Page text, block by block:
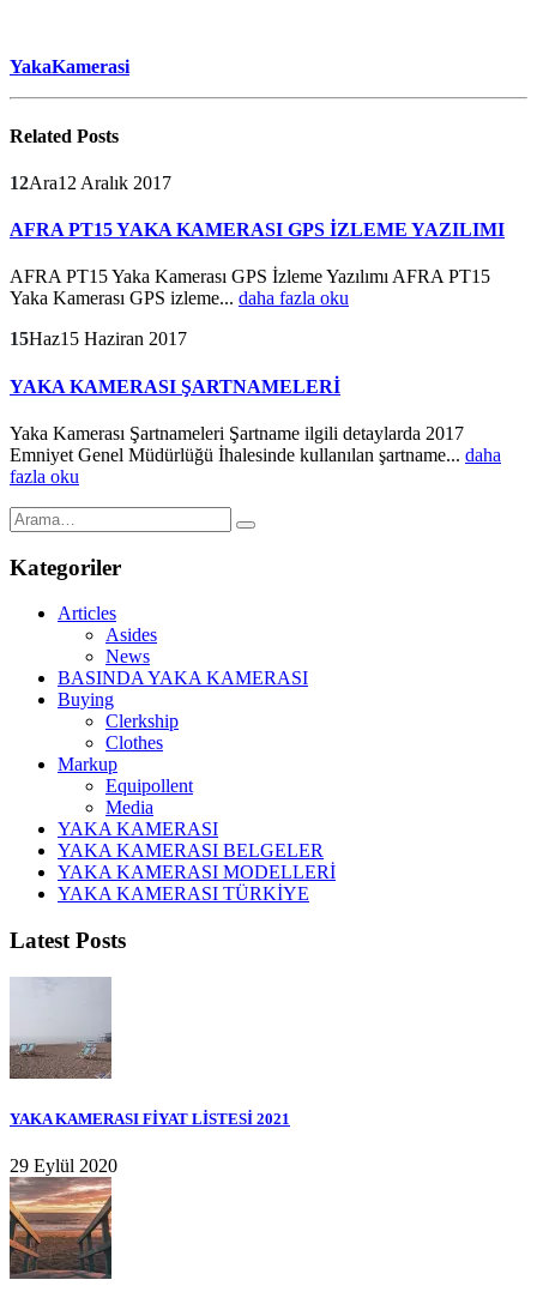
YakaKamerasi
Related Posts
12Ara12 Aralık 2017
AFRA PT15 YAKA KAMERASI GPS İZLEME YAZILIMI
AFRA PT15 Yaka Kamerası GPS İzleme Yazılımı AFRA PT15
Yaka Kamerası GPS izleme... daha fazla oku
15Haz15 Haziran 2017
YAKA KAMERASI ŞARTNAMELERİ
Yaka Kamerası Şartnameleri Şartname ilgili detaylarda 2017
Emniyet Genel Müdürlüğü İhalesinde kullanılan şartname... daha
fazla oku
Kategoriler
Articles
Asides
News
BASINDA YAKA KAMERASI
Buying
Clerkship
Clothes
Markup
Equipollent
Media
YAKA KAMERASI
YAKA KAMERASI BELGELER
YAKA KAMERASI MODELLERİ
YAKA KAMERASI TÜRKİYE
Latest Posts
YAKA KAMERASI FİYAT LİSTESİ 2021
29 Eylül 2020